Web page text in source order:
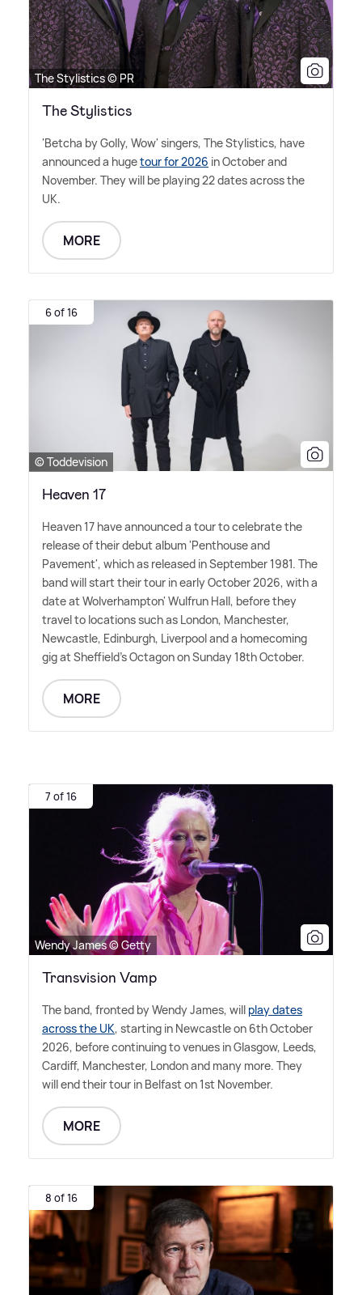
The Stylistics © PR
The Stylistics
'Betcha by Golly, Wow' singers, The Stylistics, have
announced a hugetour for 2026 in October and
November. They will be playing 22 dates across the
UK.
MORE
6 of 16
© Toddevision
Heaven 17
Heaven 17 have announced a tour to celebrate the
release of their debut album 'Penthouse and
Pavement', which as released in September 1981. The
band will start their tour in early October 2026, with a
date at Wolverhampton' Wulfrun Hall, before they
travel to locations such as London, Manchester,
Newcastle, Edinburgh, Liverpool and a homecoming
gig at Sheffield's Octagon on Sunday 18th October.
MORE
7 of 16
Wendy James © Getty
Transvision Vamp
The band, fronted by Wendy James, will play dates
across the UK, starting in Newcastle on 6th October
2026, before continuing to venues in Glasgow, Leeds,
Cardiff, Manchester, London and many more. They
will end their tour in Belfast on 1st November.
MORE
8 of 16